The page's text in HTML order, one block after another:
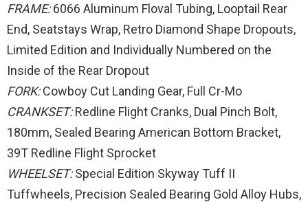
FRAME:6066 Aluminum Floval Tubing, Looptail Rear
End, Seatstays Wrap, Retro Diamond Shape Dropouts,
Limited Edition and Individually Numbered on the
Inside of the Rear Dropout
FORK:Cowboy Cut Landing Gear, Full Cr-Mo
CRANKSET:Redline Flight Cranks, Dual Pinch Bolt,
180mm, Sealed Bearing American Bottom Bracket,
39T Redline Flight Sprocket
WHEELSET:Special Edition Skyway Tuff II
Tuffwheels, Precision Sealed Bearing Gold Alloy Hubs,